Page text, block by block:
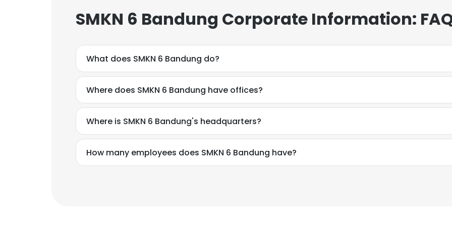
SMKN 6 Bandung Corporate Information:
What does SMKN 6 Bandung do?
Where does SMKN 6 Bandung have offices?
Where is SMKN 6 Bandung's headquarters?
How many employees does SMKN 6 Bandung have?